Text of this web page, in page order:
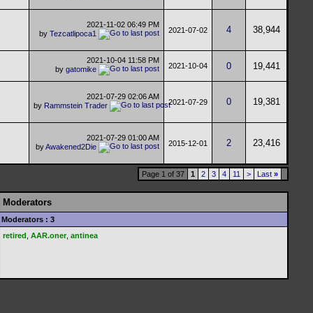
2021-11-02 06:49 PM
by Tezcatlipoca1 2021-07-02 4 38,944
2021-10-04 11:58 PM
by gatomike 2021-10-04 0 19,441
2021-07-29 02:06 AM
by Rammstein Trader 2021-07-29 0 19,381
2021-07-29 01:00 AM
byAwakened2Die 2015-12-01 2 23,416
Page 1 of 37 1 2 3 4 11 > Last »
Moderators
Moderators : 3
retired AAR.oner, antinea